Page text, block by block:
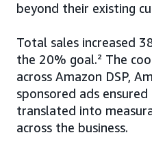
beyond their existing
Total sales increased
the 20% goal.² The
across Amazon DSP,
sponsored ads
translated into
across the business.